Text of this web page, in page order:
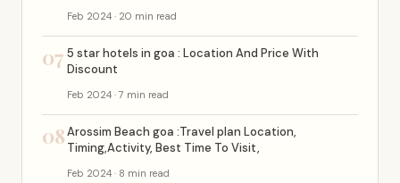
Feb 2024 · 20 min read
07 5 star hotels in goa : Location And Price With
Discount
Feb 2024 · 7 min read
08Arossim Beach goa :Travel plan Location,
Timing,Activity, Best Time To Visit,
Feb 2024 · 8 min read